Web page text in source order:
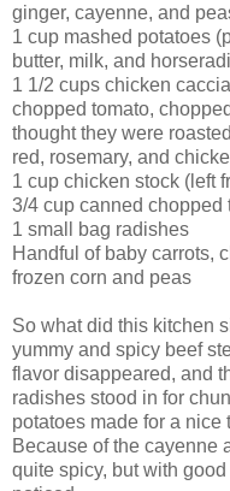
ginger, cayenne, and
1 cup mashed potatoes
butter, milk, and
1 1/2 cups chicken
chopped tomato,
thought they were
red, rosemary, and
1 cup chicken stock (left
3/4 cup canned chopped
1 small bag radishes
Handful of baby carrots,
frozen corn and peas
So what did this kitchen
yummy and spicy beef
flavor disappeared, and
radishes stood in for
potatoes made for a nice
Because of the cayenne
quite spicy, but with